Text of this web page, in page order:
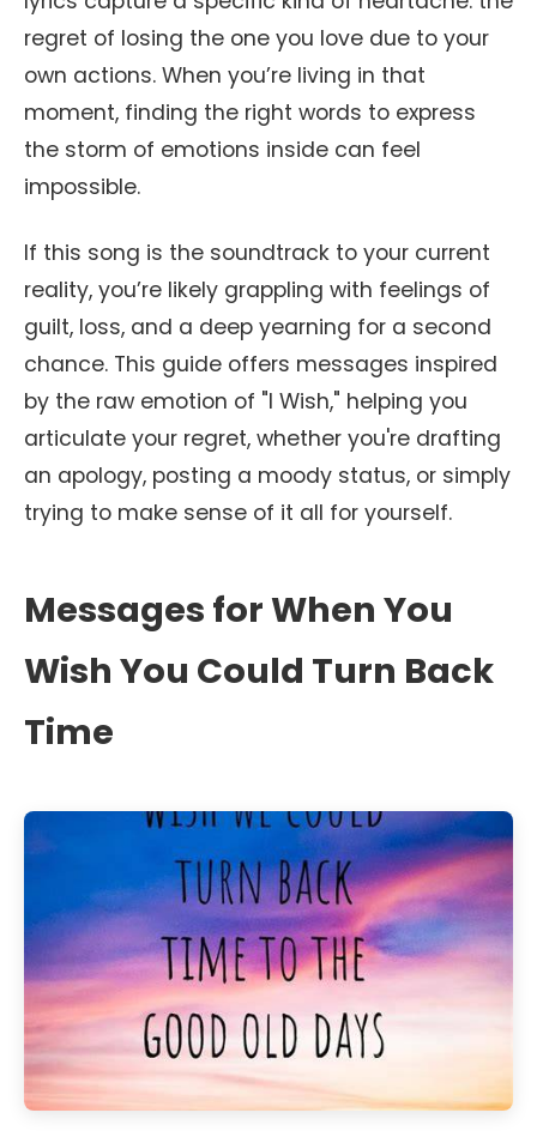
regret of losing the one you love due to your
own actions. When you’re living in that
moment, finding the right words to express
the storm of emotions inside can feel
impossible.
If this song is the soundtrack to your current
reality, you’re likely grappling with feelings of
guilt, loss, and a deep yearning for a second
chance. This guide offers messages inspired
by the raw emotion of "I Wish," helping you
articulate your regret, whether you're drafting
an apology, posting a moody status, or simply
trying to make sense of it all for yourself.
Messages for When You
Wish You Could Turn Back
Time